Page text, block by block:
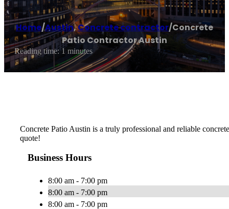
Home/Austin,Concrete contractor/Concrete
Patio Contractor Austin
Reading time: 1 minutes
Concrete Patio Austin is a truly professional and reliable
quote!
Business Hours
8:00 am - 7:00 pm
8:00 am - 7:00 pm
8:00 am - 7:00 pm